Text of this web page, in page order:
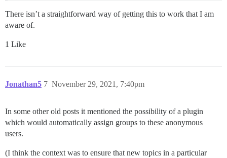
There isn’t a straightforward way of getting this to work that I am
aware of.
1 Like
Jonathan5 November 29, 2021, 7:40pm
7
In some other old posts it mentioned the possibility of a plugin
which would automatically assign groups to these anonymous
users.
(I think the context was to ensure that new topics in a particular